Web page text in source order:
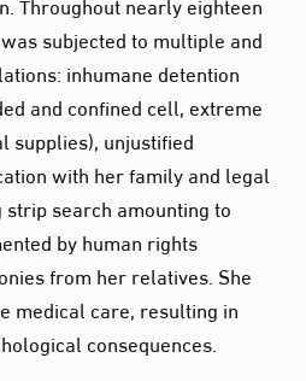
subjected to multiple and
inhumane detention
and confined cell, extreme
supplies), unjustified
with her family and legal
search amounting to
by human rights
from her relatives. She
medical care, resulting in
consequences.